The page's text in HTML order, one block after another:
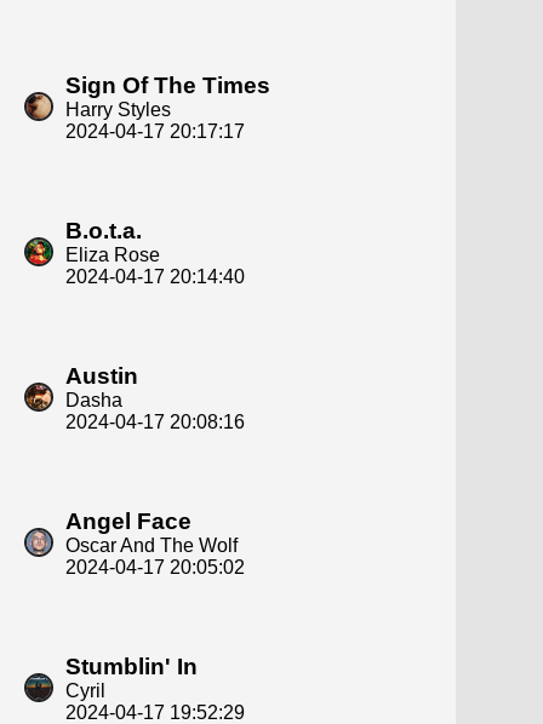
Sign Of The Times
Harry Styles
2024-04-17 20:17:17
B.o.t.a.
Eliza Rose
2024-04-17 20:14:40
Austin
Dasha
2024-04-17 20:08:16
Angel Face
Oscar And The Wolf
2024-04-17 20:05:02
Stumblin' In
Cyril
2024-04-17 19:52:29